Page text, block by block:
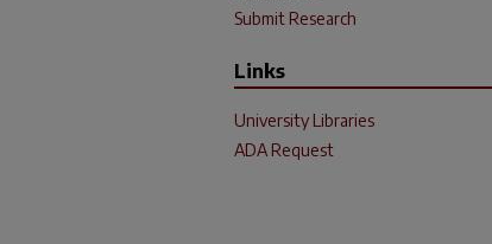
Submit Research
Links
University Libraries
ADA Request